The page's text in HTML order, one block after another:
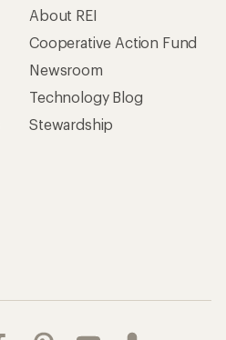
About REI
Cooperative Action Fund
Newsroom
Technology Blog
Stewardship